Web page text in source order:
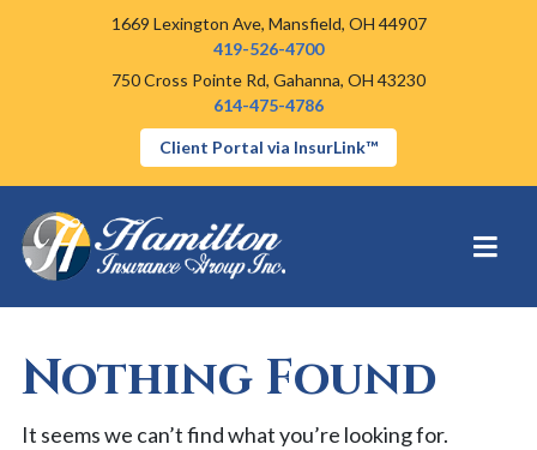
1669 Lexington Ave, Mansfield, OH 44907
419-526-4700
750 Cross Pointe Rd, Gahanna, OH 43230
614-475-4786
Client Portal via InsurLink™
Nothing Found
It seems we can’t find what you’re looking for.